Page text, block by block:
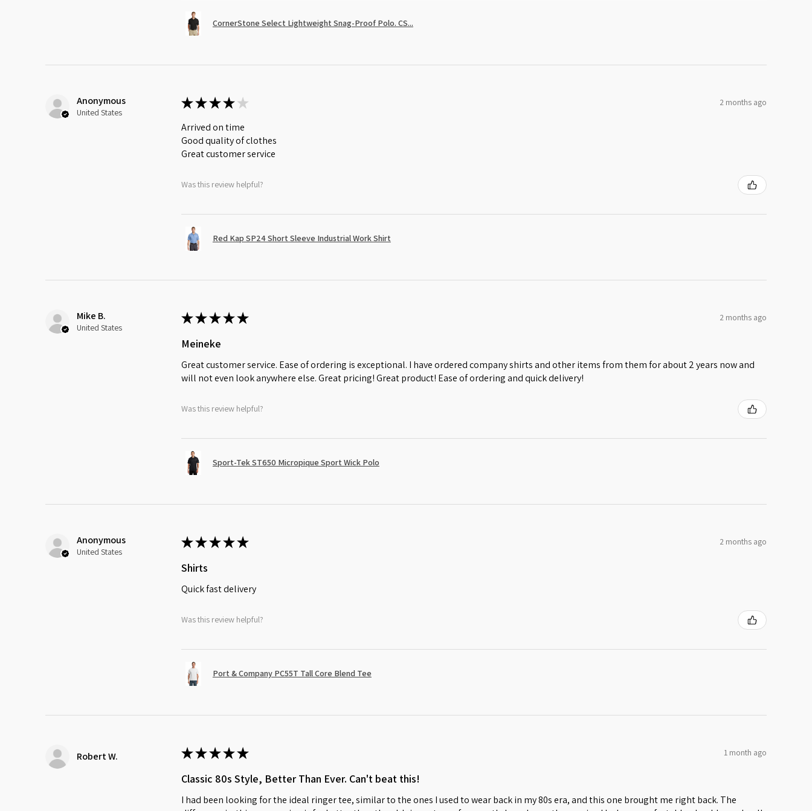
CornerStone Select Lightweight Snag-Proof Polo. CS...
Anonymous
United States
★★★★ ★ 2 months ago
Arrived on time
Good quality of clothes
Great customer service
Was this review helpful?
Red Kap SP24 Short Sleeve Industrial Work Shirt
Mike B.
United States
★★★★★ 2 months ago
Meineke
Great customer service. Ease of ordering is exceptional. I have ordered company shirts and other items from them for about 2 years now and
will not even look anywhere else. Great pricing! Great product! Ease of ordering and quick delivery!
Was this review helpful?
Sport-Tek ST650 Micropique Sport Wick Polo
Anonymous
United States
★★★★★ 2 months ago
Shirts
Quick fast delivery
Was this review helpful?
Port & Company PC55T Tall Core Blend Tee
Robert W. ★★★★★ 1 month ago
Classic 80s Style, Better Than Ever. Can't beat this!
I had been looking for the ideal ringer tee, similar to the ones I used to wear back in my 80s era, and this one brought me right back. The